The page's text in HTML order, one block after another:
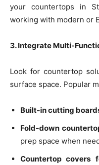
your countertops in
working with modern or
3. Integrate Multi-
Look for countertop
surface space. Popular
Built-in cutting
Fold-down
prep space when
Countertop covers